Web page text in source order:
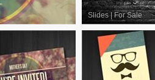
Slides | For Sale